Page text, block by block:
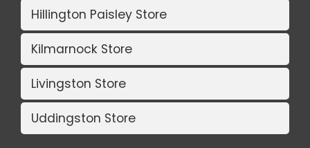
Hillington Paisley Store
Kilmarnock Store
Livingston Store
Uddingston Store